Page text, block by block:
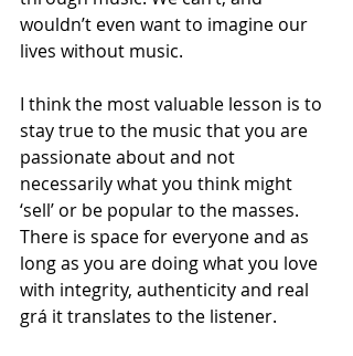
wouldn’t even want to imagine our
lives without music.
I think the most valuable lesson is to
stay true to the music that you are
passionate about and not
necessarily what you think might
‘sell’ or be popular to the masses.
There is space for everyone and as
long as you are doing what you love
with integrity, authenticity and real
grá it translates to the listener.